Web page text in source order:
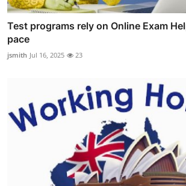
Test programs rely on Online Exam
pace
jsmith Jul 16, 2025 23